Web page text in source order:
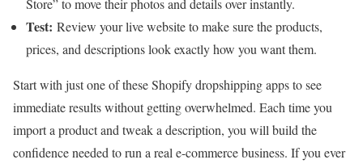
Store” to move their photos and details over instantly.
Test: Review your live website to make sure the products,
prices, and descriptions look exactly how you want them.
Start with just one of these Shopify dropshipping apps to see
immediate results without getting overwhelmed. Each time you
import a product and tweak a description, you will build the
confidence needed to run a real e-commerce business. If you ever